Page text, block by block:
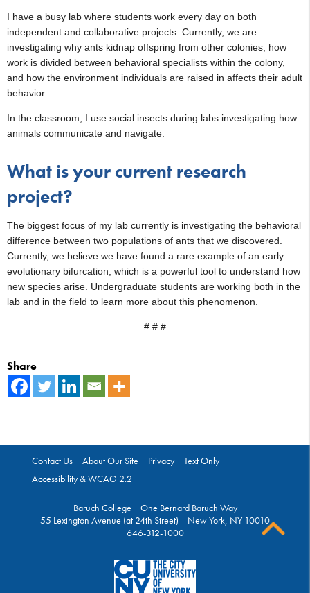
I have a busy lab where students work every day on both
independent and collaborative projects. Currently, we are
investigating why ants kidnap offspring from other colonies, how
work is divided between behavioral specialists within the colony,
and how the environment individuals are raised in affects their adult
behavior.
In the classroom, I use social insects during labs investigating how
animals communicate and navigate.
What is your current research
project?
The biggest focus of my lab currently is investigating the behavioral
difference between two populations of ants that we discovered.
Currently, we believe we have found a rare example of an early
evolutionary bifurcation, which is a powerful tool to understand how
new species arise. Undergraduate students are working both in the
lab and in the field to learn more about this phenomenon.
# # #
Share
Contact Us About Our Site Privacy
Text Only
Accessibility & WCAG 2.2
Baruch College | One Bernard Baruch Way
55 Lexington Avenue (at 24th Street) | New York, NY 10010
646-312-1000